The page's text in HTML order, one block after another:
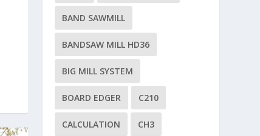
BAND SAWMILL
BANDSAW MILL HD36
BIG MILL SYSTEM
BOARD EDGER C210
CALCULATION CH3